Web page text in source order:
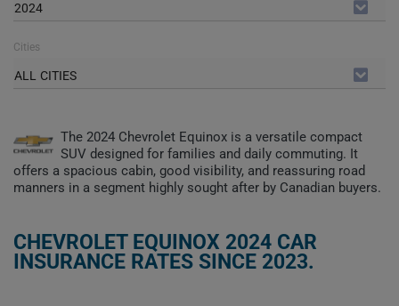
2024
Cities
ALL CITIES
The 2024 Chevrolet Equinox is a versatile compact
SUV designed for families and daily commuting. It
offers a spacious cabin, good visibility, and reassuring road
manners in a segment highly sought after by Canadian buyers.
CHEVROLET EQUINOX 2024 CAR
INSURANCE RATES SINCE 2023.